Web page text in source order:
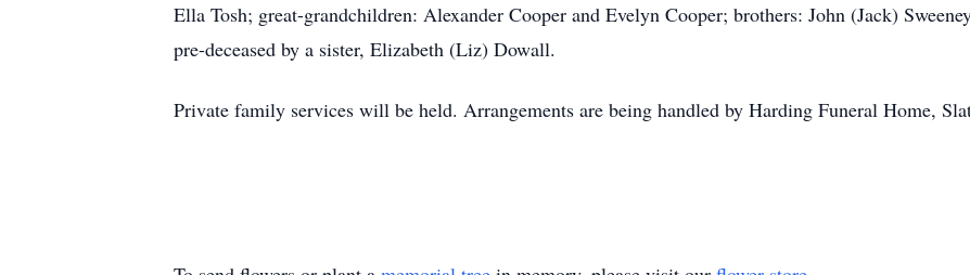
Ella Tosh; great-grandchildren: Alexander Cooper and Evelyn Cooper; brothers: John (Jack)
pre-deceased by a sister, Elizabeth (Liz) Dowall.
Private family services will be held. Arrangements are being handled by Harding Funeral Home,